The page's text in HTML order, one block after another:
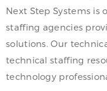
Next Step Systems is
staffing agencies
solutions. Our
technical staffing
technology